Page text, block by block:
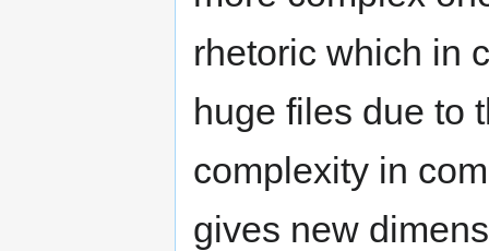
rhetoric which in
huge files due to
complexity in
gives new